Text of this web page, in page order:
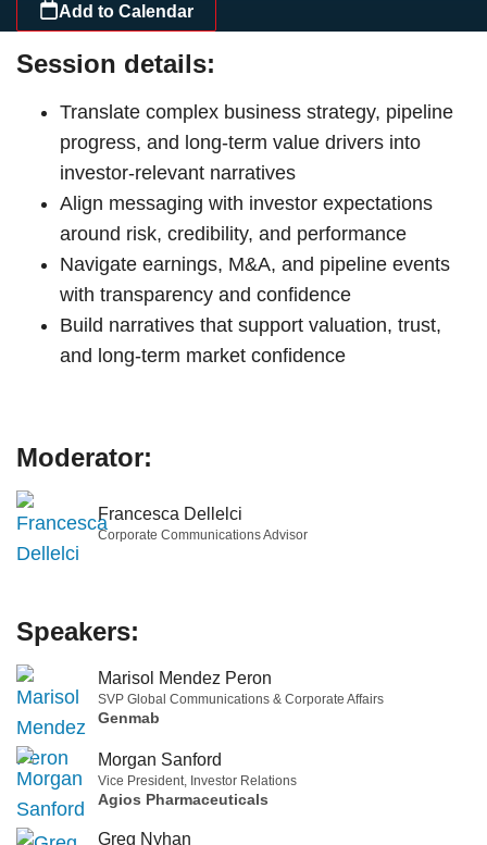
Add to Calendar
Session details:
Translate complex business strategy, pipeline
progress, and long-term value drivers into
investor-relevant narratives
Align messaging with investor expectations
around risk, credibility, and performance
Navigate earnings, M&A, and pipeline events
with transparency and confidence
Build narratives that support valuation, trust,
and long-term market confidence
Moderator:
Francesca Dellelci
Corporate Communications Advisor
Speakers:
Marisol Mendez Peron
SVP Global Communications & Corporate Affairs
Genmab
Morgan Sanford
Vice President, Investor Relations
Agios Pharmaceuticals
Greg Nyhan